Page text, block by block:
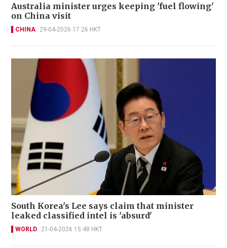
Australia minister urges keeping 'fuel flowing'
on China visit
CHINA 29-04-2026 17:26 HKT
South Korea's Lee says claim that minister
leaked classified intel is 'absurd'
WORLD 21-04-2026 15:48 HKT